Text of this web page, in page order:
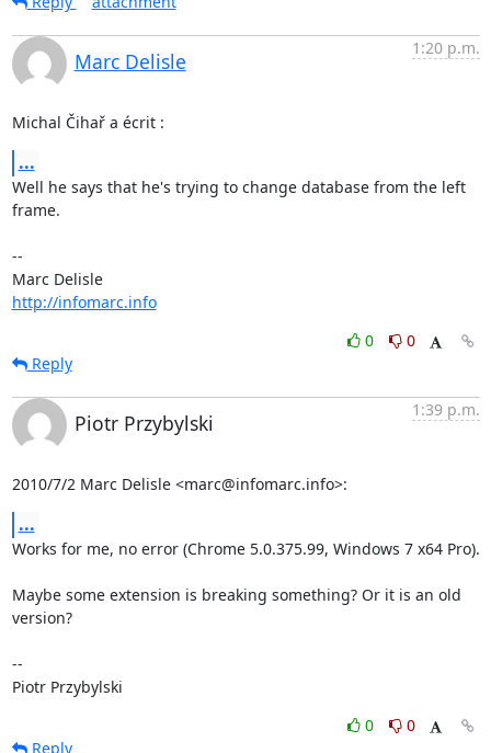
Marc Delisle
1:20 p.m.
Michal Čihař a écrit :
...
Well he says that he's trying to change database from the left
frame.
--
Marc Delisle
http://infomarc.info
0
0
Reply
Piotr Przybylski
1:39 p.m.
2010/7/2 Marc Delisle <marc@infomarc.info>:
...
Works for me, no error (Chrome 5.0.375.99, Windows 7 x64 Pro).
Maybe some extension is breaking something? Or it is an old
version?
--
Piotr Przybylski
0
0
Reply